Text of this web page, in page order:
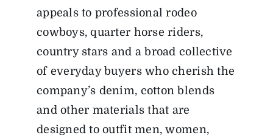
appeals to professional rodeo
cowboys, quarter horse riders,
country stars and a broad collective
of everyday buyers who cherish the
company’s denim, cotton blends
and other materials that are
designed to outfit men, women,